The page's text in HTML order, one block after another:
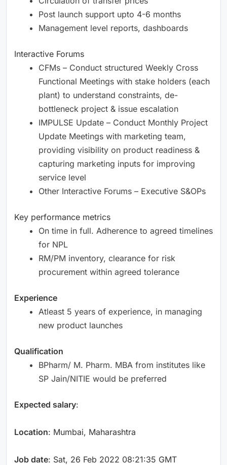
Post launch support upto 4-6 months
Management level reports, dashboards
Interactive Forums
CFMs – Conduct structured Weekly Cross
Functional Meetings with stake holders (each
plant) to understand constraints, de-
bottleneck project & issue escalation
IMPULSE Update – Conduct Monthly Project
Update Meetings with marketing team,
providing visibility on product readiness &
capturing marketing inputs for improving
service level
Other Interactive Forums – Executive S&OPs
Key performance metrics
On time in full. Adherence to agreed timelines
for NPL
RM/PM inventory, clearance for risk
procurement within agreed tolerance
Experience
Atleast 5 years of experience, in managing
new product launches
Qualification
BPharm/ M. Pharm. MBA from institutes like
SP Jain/NITIE would be preferred
Expected salary:
Location: Mumbai, Maharashtra
Job date: Sat, 26 Feb 2022 08:21:35 GMT